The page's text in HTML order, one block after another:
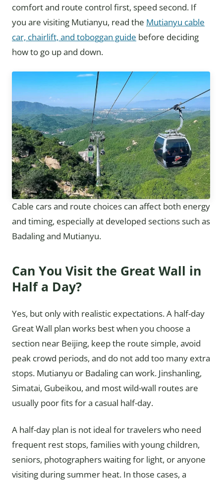
comfort and route control first, speed second. If
you are visiting Mutianyu, read the Mutianyu cable
car, chairlift, and toboggan guide before deciding
how to go up and down.
Cable cars and route choices can affect both energy
and timing, especially at developed sections such as
Badaling and Mutianyu.
Can You Visit the Great Wall in
Half a Day?
Yes, but only with realistic expectations. A half-day
Great Wall plan works best when you choose a
section near Beijing, keep the route simple, avoid
peak crowd periods, and do not add too many extra
stops. Mutianyu or Badaling can work. Jinshanling,
Simatai, Gubeikou, and most wild-wall routes are
usually poor fits for a casual half-day.
A half-day plan is not ideal for travelers who need
frequent rest stops, families with young children,
seniors, photographers waiting for light, or anyone
visiting during summer heat. In those cases, a